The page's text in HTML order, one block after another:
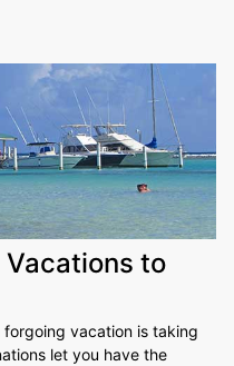
to
vacation is taking
let you have the